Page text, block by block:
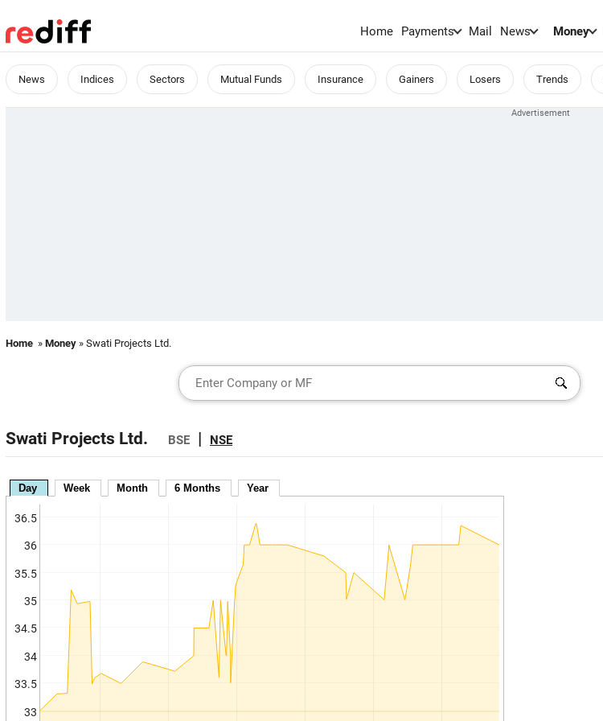
Home Payments Mail News Money
News Indices Sectors Mutual Funds Insurance Gainers Losers Trends
Home » Money » Swati Projects Ltd.
Swati Projects Ltd. BSE | NSE
Day Week Month 6 Months Year
33
33.5
34
34.5
35
35.5
36
36.5